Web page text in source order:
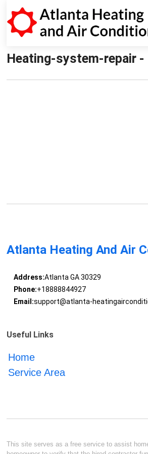
Heating-system-repair
Atlanta Heating And Air
Address:Atlanta GA 30329
Phone:+18888844927
Email:support@atlanta-
Useful Links
Home
Service Area
This site serves as a free service to assist